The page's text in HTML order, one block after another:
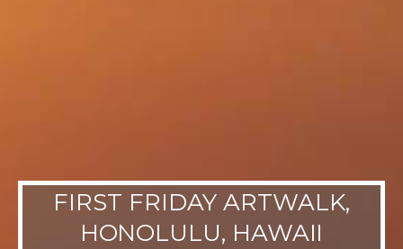
FIRST FRIDAY ARTWALK,
HONOLULU, HAWAII